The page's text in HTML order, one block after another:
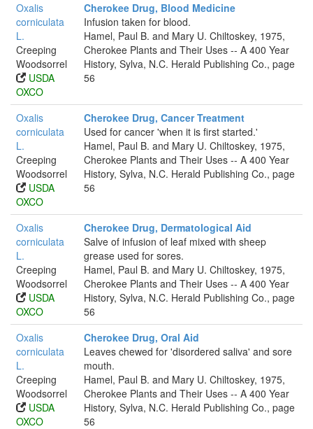
Oxalis
corniculata
L.
Creeping
Woodsorrel
USDA
OXCO
Cherokee Drug, Blood Medicine
Infusion taken for blood.
Hamel, Paul B. and Mary U. Chiltoskey, 1975,
Cherokee Plants and Their Uses -- A 400 Year
History, Sylva, N.C. Herald Publishing Co., page
56
Oxalis
corniculata
L.
Creeping
Woodsorrel
USDA
OXCO
Cherokee Drug, Cancer Treatment
Used for cancer 'when it is first started.'
Hamel, Paul B. and Mary U. Chiltoskey, 1975,
Cherokee Plants and Their Uses -- A 400 Year
History, Sylva, N.C. Herald Publishing Co., page
56
Oxalis
corniculata
L.
Creeping
Woodsorrel
USDA
OXCO
Cherokee Drug, Dermatological Aid
Salve of infusion of leaf mixed with sheep
grease used for sores.
Hamel, Paul B. and Mary U. Chiltoskey, 1975,
Cherokee Plants and Their Uses -- A 400 Year
History, Sylva, N.C. Herald Publishing Co., page
56
Oxalis
corniculata
L.
Creeping
Woodsorrel
USDA
OXCO
Cherokee Drug, Oral Aid
Leaves chewed for 'disordered saliva' and sore
mouth.
Hamel, Paul B. and Mary U. Chiltoskey, 1975,
Cherokee Plants and Their Uses -- A 400 Year
History, Sylva, N.C. Herald Publishing Co., page
56